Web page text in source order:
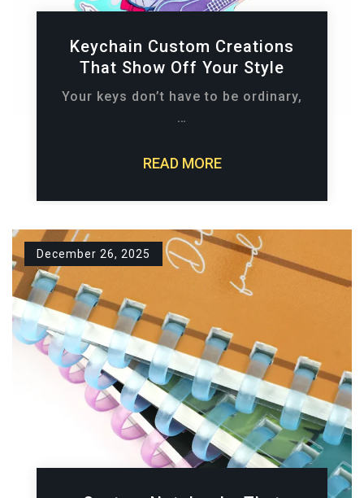
Keychain Custom Creations
That Show Off Your Style
Your keys don’t have to be ordinary,
…
READ MORE
December 26, 2025